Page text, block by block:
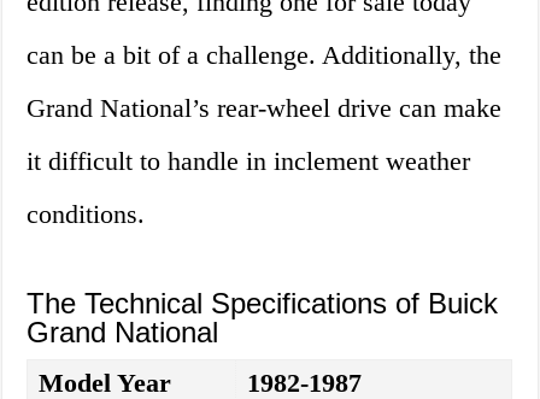
can be a bit of a challenge. Additionally, the
Grand National’s rear-wheel drive can make
it difficult to handle in inclement weather
conditions.
The Technical Specifications of Buick
Grand National
Model Year
1982-1987